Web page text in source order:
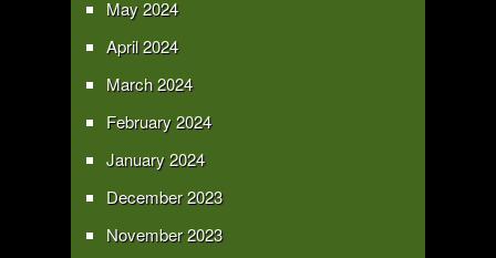
May 2024
April 2024
March 2024
February 2024
January 2024
December 2023
November 2023